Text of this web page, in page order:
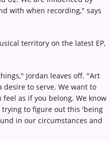
with when recording," says
territory on the latest EP,
Jordan leaves off. "Art
to serve. We want to
as if you belong. We know
trying to figure out this 'being
in our circumstances and